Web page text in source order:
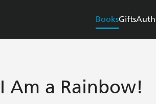
BooksGifts
I Am a Rainbow!